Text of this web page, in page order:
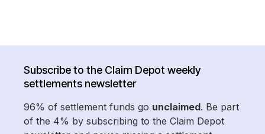
Subscribe to the Claim Depot weekly
settlements newsletter
96% of settlement funds go unclaimed. Be part
of the 4% by subscribing to the Claim Depot